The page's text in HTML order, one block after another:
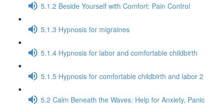
5.1.2 Beside Yourself with Comfort: Pain Control
5.1.3 Hypnosis for migraines
5.1.4 Hypnosis for labor and comfortable childbirth
5.1.5 Hypnosis for comfortable childbirth and labor 2
5.2 Calm Beneath the Waves: Help for Anxiety, Panic